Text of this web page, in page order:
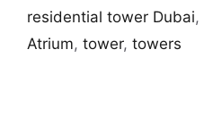
residential tower Dubai,
Atrium, tower, towers